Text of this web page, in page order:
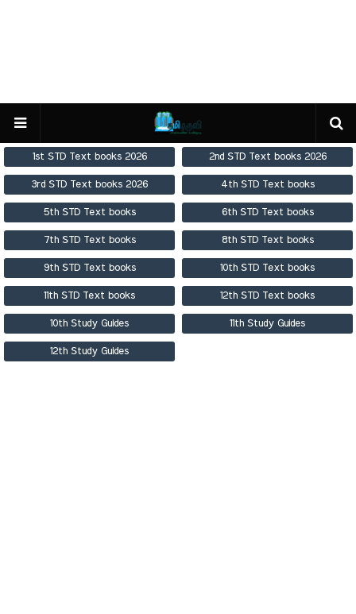
1st STD Text books 2026 2nd STD Text books 2026
3rd STD Text books 2026 4th STD Text books
5th STD Text books 6th STD Text books
7th STD Text books 8th STD Text books
9th STD Text books 10th STD Text books
11th STD Text books 12th STD Text books
10th Study Guides 11th Study Guides
12th Study Guides